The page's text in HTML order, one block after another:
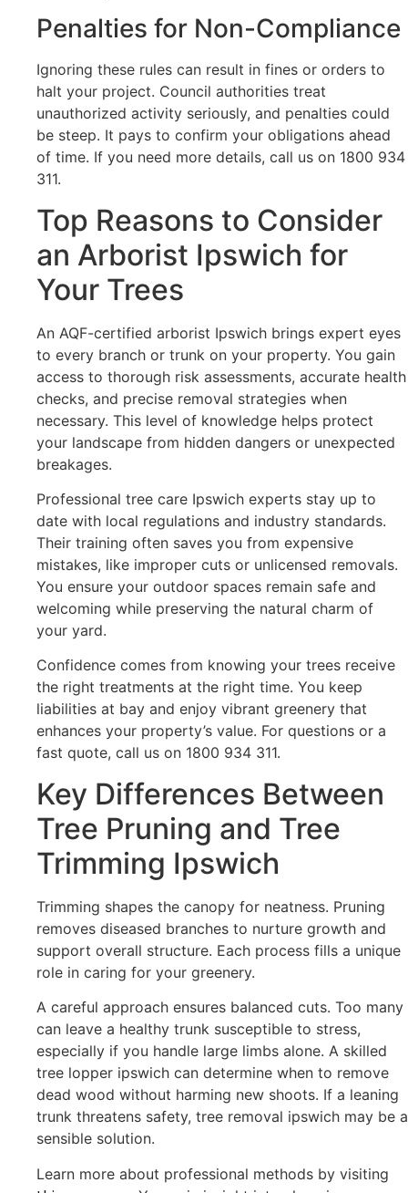
Penalties for Non-Compliance
Ignoring these rules can result in fines or orders to
halt your project. Council authorities treat
unauthorized activity seriously, and penalties could
be steep. It pays to confirm your obligations ahead
of time. If you need more details, call us on 1800 934
311.
Top Reasons to Consider
an Arborist Ipswich for
Your Trees
An AQF-certified arborist Ipswich brings expert eyes
to every branch or trunk on your property. You gain
access to thorough risk assessments, accurate health
checks, and precise removal strategies when
necessary. This level of knowledge helps protect
your landscape from hidden dangers or unexpected
breakages.
Professional tree care Ipswich experts stay up to
date with local regulations and industry standards.
Their training often saves you from expensive
mistakes, like improper cuts or unlicensed removals.
You ensure your outdoor spaces remain safe and
welcoming while preserving the natural charm of
your yard.
Confidence comes from knowing your trees receive
the right treatments at the right time. You keep
liabilities at bay and enjoy vibrant greenery that
enhances your property’s value. For questions or a
fast quote, call us on 1800 934 311.
Key Differences Between
Tree Pruning and Tree
Trimming Ipswich
Trimming shapes the canopy for neatness. Pruning
removes diseased branches to nurture growth and
support overall structure. Each process fills a unique
role in caring for your greenery.
A careful approach ensures balanced cuts. Too many
can leave a healthy trunk susceptible to stress,
especially if you handle large limbs alone. A skilled
tree lopper ipswich can determine when to remove
dead wood without harming new shoots. If a leaning
trunk threatens safety, tree removal ipswich may be a
sensible solution.
Learn more about professional methods by visiting